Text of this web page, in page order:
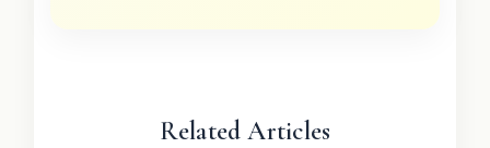
Related Articles